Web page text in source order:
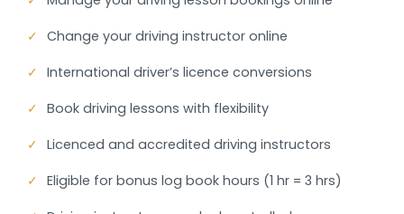
✓ Change your driving instructor online
✓ International driver’s licence conversions
✓ Book driving lessons with flexibility
✓ Licenced and accredited driving instructors
✓ Eligible for bonus log book hours (1 hr = 3 hrs)